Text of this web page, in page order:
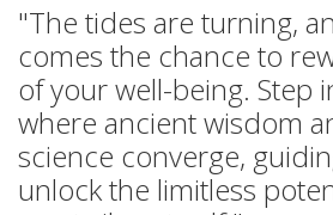
"The tides are turning,
comes the chance to
of your well-being. Step
where ancient wisdom
science converge,
unlock the limitless